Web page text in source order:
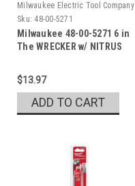
Milwaukee Electric Tool Company
Sku: 48-00-5271
Milwaukee 48-00-5271 6 in
The WRECKER w/ NITRUS
$13.97
ADD TO CART